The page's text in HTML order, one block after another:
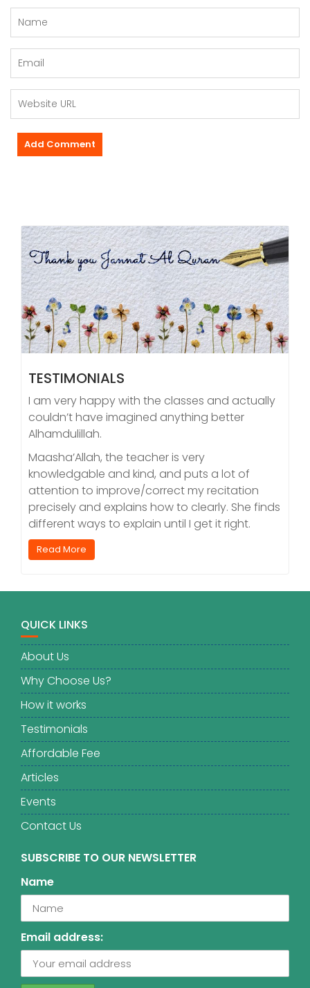
TESTIMONIALS
I am very happy with the classes and actually
couldn’t have imagined anything better
Alhamdulillah.
Maasha’Allah, the teacher is very
knowledgable and kind, and puts a lot of
attention to improve/correct my recitation
precisely and explains how to clearly. She finds
different ways to explain until I get it right.
Read More
QUICK LINKS
About Us
Why Choose Us?
How it works
Testimonials
Affordable Fee
Articles
Events
Contact Us
SUBSCRIBE TO OUR NEWSLETTER
Name
Email address: